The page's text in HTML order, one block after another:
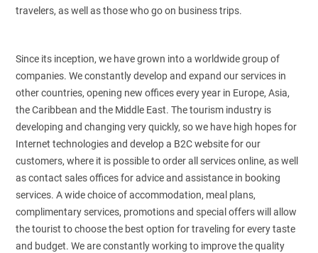
travelers, as well as those who go on business trips.
Since its inception, we have grown into a worldwide group of
companies. We constantly develop and expand our services in
other countries, opening new offices every year in Europe, Asia,
the Caribbean and the Middle East. The tourism industry is
developing and changing very quickly, so we have high hopes for
Internet technologies and develop a B2C website for our
customers, where it is possible to order all services online, as well
as contact sales offices for advice and assistance in booking
services. A wide choice of accommodation, meal plans,
complimentary services, promotions and special offers will allow
the tourist to choose the best option for traveling for every taste
and budget. We are constantly working to improve the quality